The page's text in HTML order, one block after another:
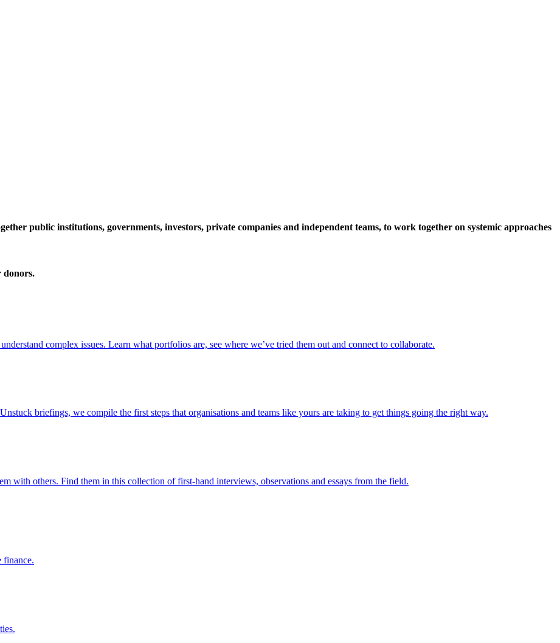
public institutions, governments, investors, private companies and independent teams, to work together on systemic approaches
donors.
complex issues. Learn what portfolios are, see where we’ve tried them out and connect to collaborate.
briefings, we compile the first steps that organisations and teams like yours are taking to get things going the right way.
with others. Find them in this collection of first-hand interviews, observations and essays from the field.
finance.